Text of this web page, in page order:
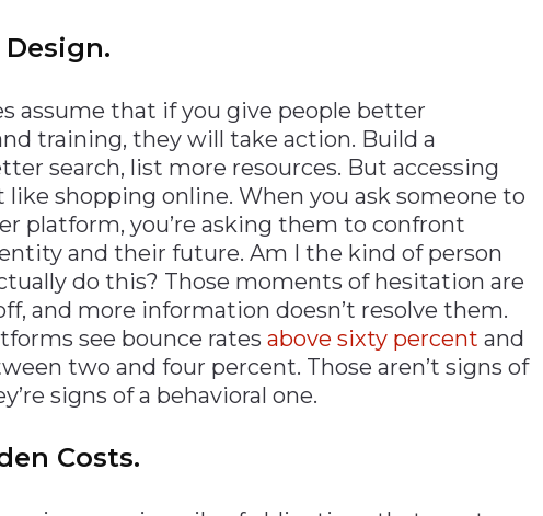
assume that if you give people better
training, they will take action. Build a
search, list more resources. But accessing
shopping online. When you ask someone to
platform, you’re asking them to confront
and their future. Am I the kind of person
do this? Those moments of hesitation are
and more information doesn’t resolve them.
see bounce rates above sixty percent and
two and four percent. Those aren’t signs of
signs of a behavioral one.
Costs.